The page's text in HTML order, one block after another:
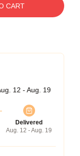
CART
12 - Aug. 19
Delivered
Aug. 12 - Aug. 19